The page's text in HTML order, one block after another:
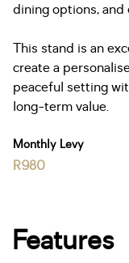
dining options,
This stand is an
create a
peaceful setting
long-term value.
Monthly Levy
R980
Features